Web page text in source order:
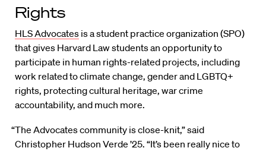
Rights
HLS Advocates is a student practice organization (SPO)
that gives Harvard Law students an opportunity to
participate in human rights-related projects, including
work related to climate change, gender and LGBTQ+
rights, protecting cultural heritage, war crime
accountability, and much more.
“The Advocates community is close-knit,” said
Christopher Hudson Verde ’25. “It’s been really nice to